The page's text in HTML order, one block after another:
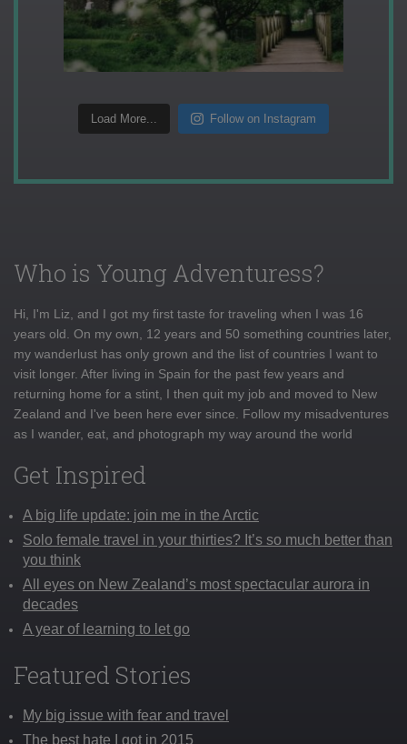
Load More... Follow on Instagram
Who is Young Adventuress?
Hi, I'm Liz, and I got my first taste for traveling when I was 16
years old. On my own, 12 years and 50 something countries later,
my wanderlust has only grown and the list of countries I want to
visit longer. After living in Spain for the past few years and
returning home for a stint, I then quit my job and moved to New
Zealand and I've been here ever since. Follow my misadventures
as I wander, eat, and photograph my way around the world
Get Inspired
A big life update: join me in the Arctic
Solo female travel in your thirties? It’s so much better than
you think
All eyes on New Zealand’s most spectacular aurora in
decades
A year of learning to let go
Featured Stories
My big issue with fear and travel
The best hate I got in 2015